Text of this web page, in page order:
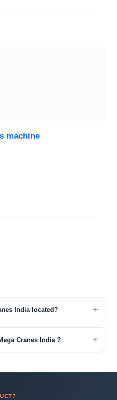
machine
India located?
Cranes India ?